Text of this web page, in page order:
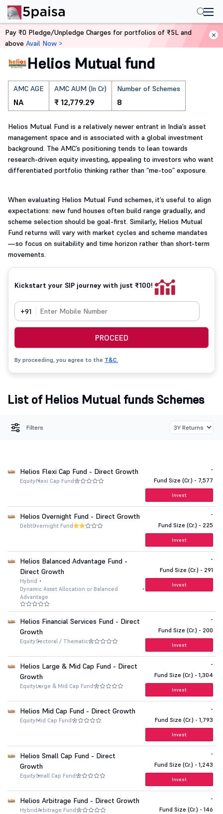
Home Mutual Funds
Helios Mutual fund
AMC AGE
NA
AMC AUM (In Cr)
₹ 12,779.29
Number of Schemes
8
Helios Mutual Fund is a relatively newer entrant in India’s asset
management space and is associated with a global investment
background. The AMC’s positioning tends to lean towards
research-driven equity investing, appealing to investors who want
differentiated portfolio thinking rather than “me-too” exposure.
When evaluating Helios Mutual Fund schemes, it’s useful to align
expectations: new fund houses often build range gradually, and
scheme selection should be goal-first. Similarly, Helios Mutual
Fund returns will vary with market cycles and scheme mandates
—so focus on suitability and time horizon rather than short-term
movements.
Kickstart your SIP journey with just ₹100!
+91
PROCEED
By proceeding, you agree to the T&C.
List of Helios Mutual funds Schemes
Filters
Helios Flexi Cap Fund - Direct Growth
EquityFlexi Cap Fund
-
Fund Size (Cr.) - 7,577
Invest
Helios Overnight Fund - Direct Growth
DebtOvernight Fund
-
Fund Size (Cr.) - 225
Invest
Helios Balanced Advantage Fund -
Direct Growth
Hybrid
Dynamic Asset Allocation or Balanced
Advantage
-
Fund Size (Cr.) - 291
Invest
Helios Financial Services Fund - Direct
Growth
EquitySectoral / Thematic
-
Fund Size (Cr.) - 200
Invest
Helios Large & Mid Cap Fund - Direct
Growth
EquityLarge & Mid Cap Fund
-
Fund Size (Cr.) - 1,304
Invest
Helios Mid Cap Fund - Direct Growth
EquityMid Cap Fund
-
Fund Size (Cr.) - 1,793
Invest
Helios Small Cap Fund - Direct
Growth
EquitySmall Cap Fund
-
Fund Size (Cr.) - 1,243
Invest
Helios Arbitrage Fund - Direct Growth
HybridArbitrage Fund
-
Fund Size (Cr.) - 146
Pay ₹0 Pledge/Unpledge Charges for portfolios of ₹5L and
above Avail Now >